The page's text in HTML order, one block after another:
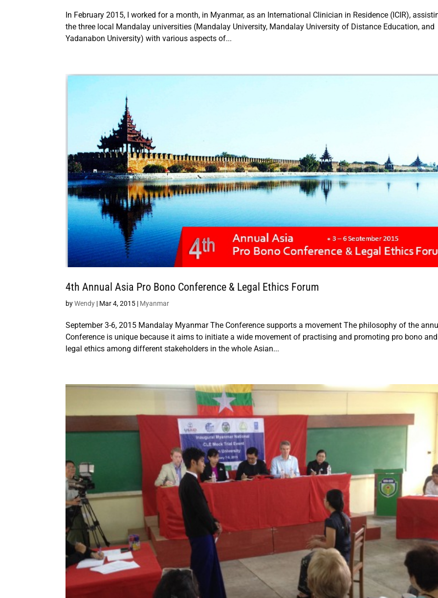
In February 2015, I worked for a month, in Myanmar, as an International Clinician in Residence (ICIR),
the three local Mandalay universities (Mandalay University, Mandalay University of Distance Education, and
Yadanabon University) with various aspects of...
4th Annual Asia Pro Bono Conference & Legal Ethics Forum
byWendy | Mar 4, 2015 | Myanmar
September 3-6, 2015 Mandalay Myanmar The Conference supports a movement The philosophy of the
Conference is unique because it aims to initiate a wide movement of practising and promoting pro bono and
legal ethics among different stakeholders in the whole Asian...